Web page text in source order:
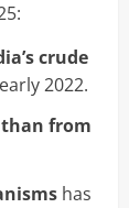
crude
2022.
from
has